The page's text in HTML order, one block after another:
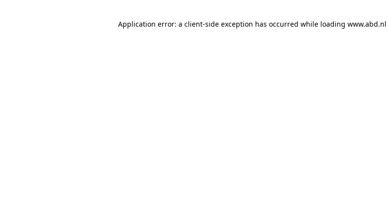
Application error: a client-side exception has occurred while loading www.abd.nl